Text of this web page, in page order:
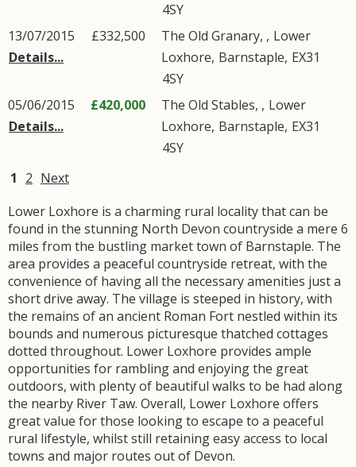
4SY
13/07/2015
Details...
£332,500 The Old Granary, , Lower
Loxhore, Barnstaple, EX31
4SY
05/06/2015
Details...
£420,000 The Old Stables, , Lower
Loxhore, Barnstaple, EX31
4SY
1 2 Next
Lower Loxhore is a charming rural locality that can be
found in the stunning North Devon countryside a mere 6
miles from the bustling market town of Barnstaple. The
area provides a peaceful countryside retreat, with the
convenience of having all the necessary amenities just a
short drive away. The village is steeped in history, with
the remains of an ancient Roman Fort nestled within its
bounds and numerous picturesque thatched cottages
dotted throughout. Lower Loxhore provides ample
opportunities for rambling and enjoying the great
outdoors, with plenty of beautiful walks to be had along
the nearby River Taw. Overall, Lower Loxhore offers
great value for those looking to escape to a peaceful
rural lifestyle, whilst still retaining easy access to local
towns and major routes out of Devon.